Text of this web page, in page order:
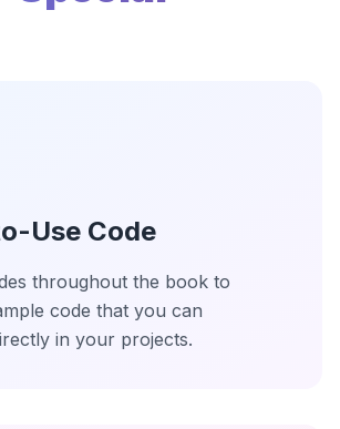
Use Code
throughout the book to
code that you can
in your projects.